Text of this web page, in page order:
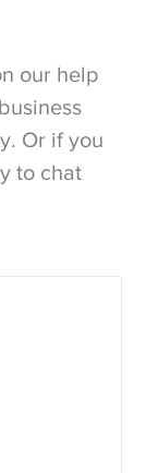
our help
Or if you
to chat